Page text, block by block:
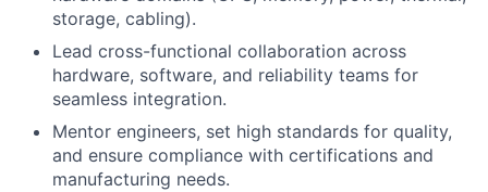
storage, cabling).
Lead cross-functional collaboration across
hardware, software, and reliability teams for
seamless integration.
Mentor engineers, set high standards for quality,
and ensure compliance with certifications and
manufacturing needs.